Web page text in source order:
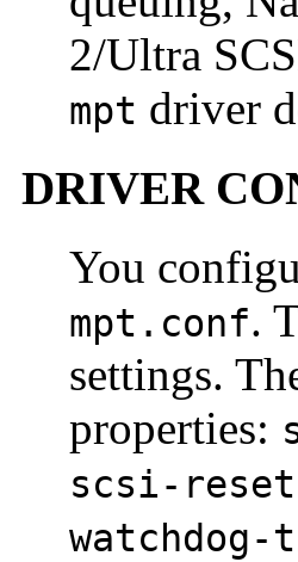
2/Ultra
mpt driver
DRIVER
You
mpt.conf.
settings.
properties:
scsi-